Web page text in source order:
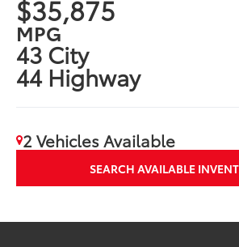
$35,875
MPG
43 City
44 Highway
2 Vehicles Available
SEARCH AVAILABLE